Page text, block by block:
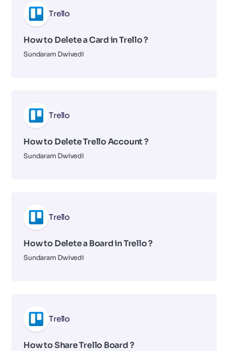
Trello
How to Delete a Card in Trello ?
Sundaram Dwivedi
Trello
How to Delete Trello Account ?
Sundaram Dwivedi
Trello
How to Delete a Board in Trello ?
Sundaram Dwivedi
Trello
How to Share Trello Board ?